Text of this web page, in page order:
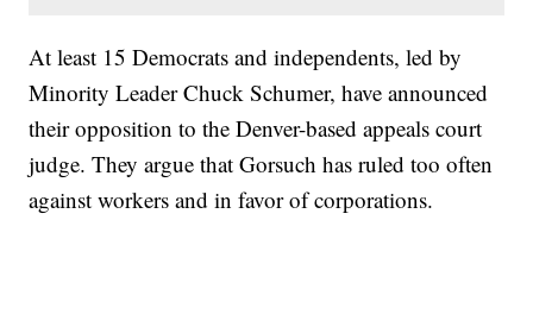
At least 15 Democrats and independents, led by
Minority Leader Chuck Schumer, have announced
their opposition to the Denver-based appeals court
judge. They argue that Gorsuch has ruled too often
against workers and in favor of corporations.